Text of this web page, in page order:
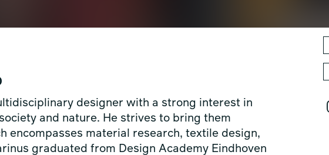
designer with a strong interest in
and nature. He strives to bring them
encompasses material research, textile design,
graduated from Design Academy Eindhoven